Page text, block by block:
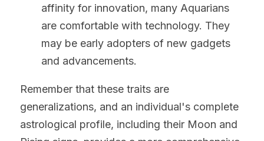
affinity for innovation, many Aquarians
are comfortable with technology. They
may be early adopters of new gadgets
and advancements.
Remember that these traits are
generalizations, and an individual's complete
astrological profile, including their Moon and